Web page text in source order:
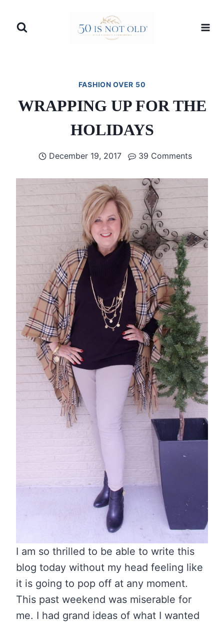
FASHION OVER 50
WRAPPING UP FOR THE
HOLIDAYS
December 19, 2017 39 Comments
I am so thrilled to be able to write this
blog today without my head feeling like
it is going to pop off at any moment.
This past weekend was miserable for
me. I had grand ideas of what I wanted